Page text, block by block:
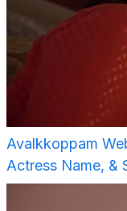
Avalkkoppam
Actress Name, &